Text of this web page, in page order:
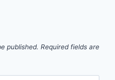
published. Required fields are